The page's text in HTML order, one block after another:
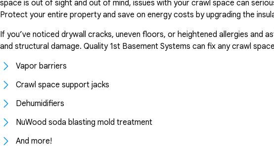
space is out of sight and out of mind, issues with your crawl space can
Protect your entire property and save on energy costs by upgrading the
If you’ve noticed drywall cracks, uneven floors, or heightened allergies and
and structural damage. Quality 1st Basement Systems can fix any crawl
Vapor barriers
Crawl space support jacks
Dehumidifiers
NuWood soda blasting mold treatment
And more!